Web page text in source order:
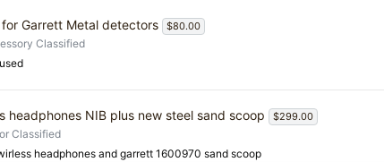
Garrett Metal detectors $80.00
Classified
headphones NIB plus new steel sand scoop $299.00
Classified
headphones and garrett 1600970 sand scoop